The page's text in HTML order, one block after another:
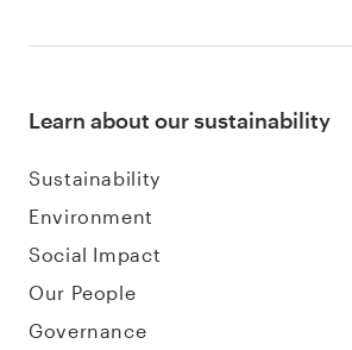
Learn about our sustainability
Sustainability
Environment
Social Impact
Our People
Governance